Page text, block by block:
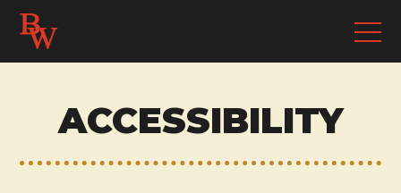
ACCESSIBILITY